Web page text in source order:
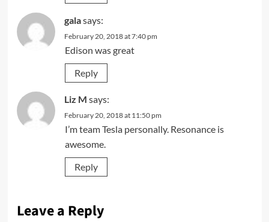
galasays:
February 20, 2018 at 7:40 pm
Edison was great
Reply
Liz M says:
February 20, 2018 at 11:50 pm
I’m team Tesla personally. Resonance is
awesome.
Reply
Leave a Reply